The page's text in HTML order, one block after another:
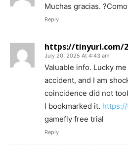
Muchas gracias.
Reply
https://tinyurl.com/
July 20, 2025 At 4:43 am
Valuable info. Lucky
accident, and I am
coincidence did not
I bookmarked it.
gamefly free trial
Reply